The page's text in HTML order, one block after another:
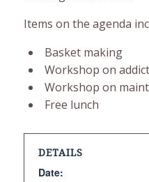
Items on the agenda
Basket making
Workshop on
Workshop on
Free lunch
DETAILS
Date: